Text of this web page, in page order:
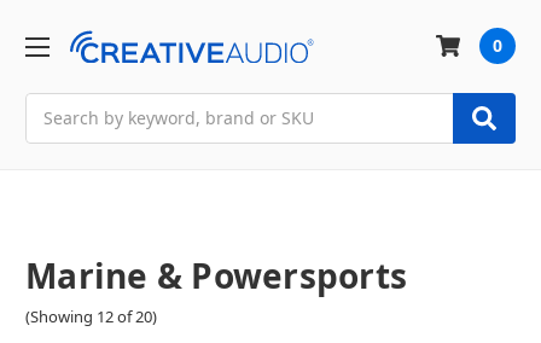
0
Marine & Powersports
(Showing 12 of 20)